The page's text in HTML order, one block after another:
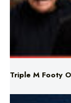
Triple M Footy